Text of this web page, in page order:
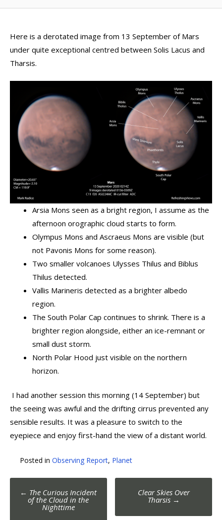
Here is a derotated image from 13 September of Mars
under quite exceptional centred between Solis Lacus and
Tharsis.
Arsia Mons seen as a bright region, I assume as the
afternoon orographic cloud starts to form.
Olympus Mons and Ascraeus Mons are visible (but
not Pavonis Mons for some reason).
Two smaller volcanoes Ulysses Thilus and Biblus
Thilus detected.
Vallis Marineris detected as a brighter albedo
region.
The South Polar Cap continues to shrink. There is a
brighter region alongside, either an ice-remnant or
small dust storm.
North Polar Hood just visible on the northern
horizon.
I had another session this morning (14 September) but
the seeing was awful and the drifting cirrus prevented any
sensible results. It was a pleasure to switch to the
eyepiece and enjoy first-hand the view of a distant world.
Posted in Observing Report, Planet
Post
navigation
← The Curious Incident
of the Cloud in the
Nighttime
Clear Skies Over
Tharsis →